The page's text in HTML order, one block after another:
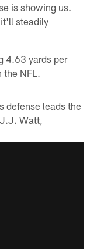
is showing us.
steadily
4.63 yards per
the NFL.
defense leads the
Watt,